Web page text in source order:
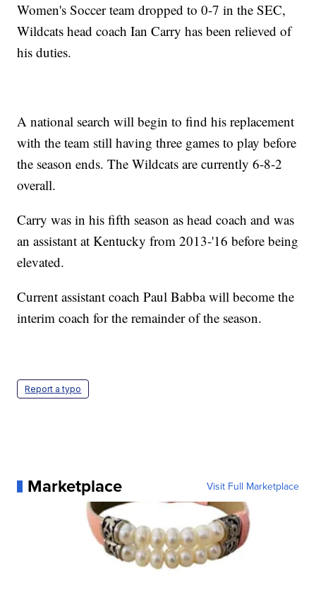
Women's Soccer team dropped to 0-7 in the SEC,
Wildcats head coach Ian Carry has been relieved of
his duties.
A national search will begin to find his replacement
with the team still having three games to play before
the season ends. The Wildcats are currently 6-8-2
overall.
Carry was in his fifth season as head coach and was
an assistant at Kentucky from 2013-'16 before being
elevated.
Current assistant coach Paul Babba will become the
interim coach for the remainder of the season.
Report a typo
Marketplace Visit Full Marketplace